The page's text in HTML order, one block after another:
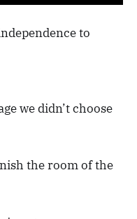
to
we didn’t choose
the room of the